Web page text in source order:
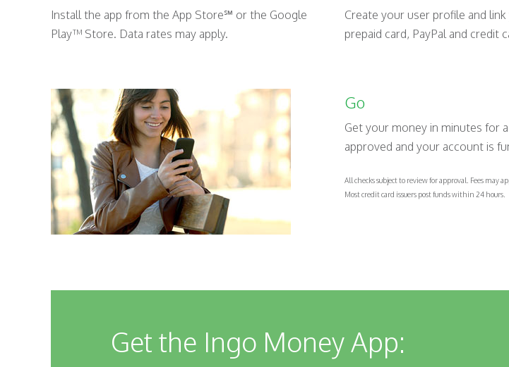
Install the app from the App Store℠ or the Google
Play™ Store. Data rates may apply.
Create your user profile and
prepaid card, PayPal and credit
Go
Get your money in minutes for
approved and your account is
All checks subject to review for approval. Fees may
Most credit card issuers post funds within 24 hours.
Get the Ingo Money App: